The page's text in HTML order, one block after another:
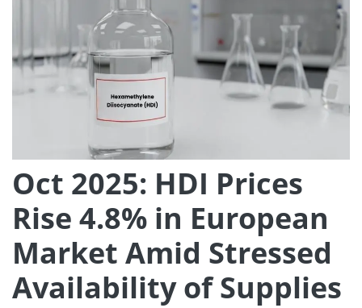
Oct 2025: HDI Prices
Rise 4.8% in European
Market Amid Stressed
Availability of Supplies